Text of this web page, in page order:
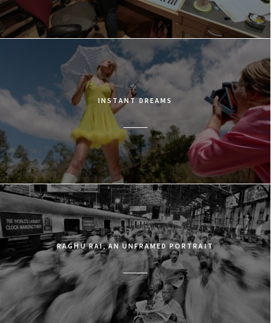
INSTANT DREAMS
RAGHU RAI, AN UNFRAMED PORTRAIT